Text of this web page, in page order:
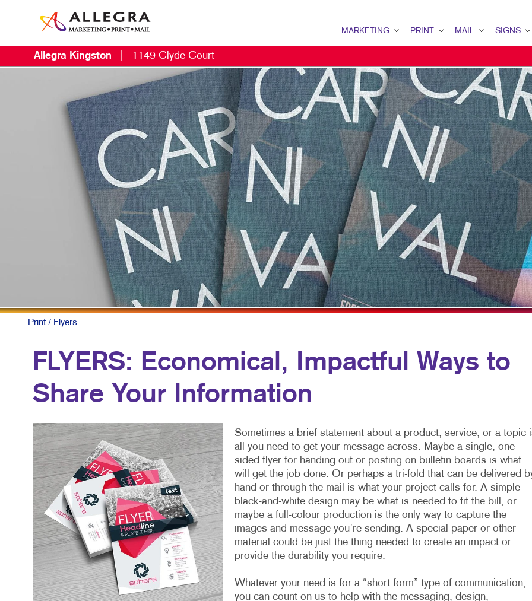
MARKETING
B2C MARKETING
MULTI-CHANNEL MARKETING
NONPROFIT MARKETING
MARKETING RESOURCES
PRINT
BINDERY
BOOKLETS
BROCHURES
BUSINESS CARDS
BUSINESS FORMS
CALENDARS
DOOR HANGERS
ENVELOPES
FLYERS
NEWSLETTERS
PRESENTATION FOLDERS
MAIL
DATABASE MANAGEMENT
DIRECT MAIL
PERSONALIZED PRINTING
SIGNS
BANNERS &
BUILDING
EVENT
FLOOR
POINT-OF-
POSTERS
TRADE SHOW
VEHICLE
WINDOW
YARD SIGNS
Allegra Kingston 1149 Clyde Court
Print/ Flyers
FLYERS: Economical, Impactful Ways to
Share Your Information
Sometimes a brief statement about a product, service, or a topic
all you need to get your message across. Maybe a single, one-
sided flyer for handing out or posting on bulletin boards is what
will get the job done. Or perhaps a tri-fold that can be delivered
hand or through the mail is what your project calls for. A simple
black-and-white design may be what is needed to fit the bill, or
maybe a full-colour production is the only way to capture the
images and message you’re sending. A special paper or other
material could be just the thing needed to create an impact or
provide the durability you require.
Whatever your need is for a “short form” type of communication,
you can count on us to help with the messaging, design,